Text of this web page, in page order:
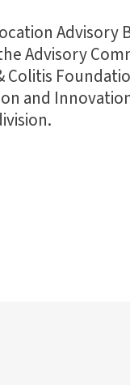
Advisory
Advisory
and